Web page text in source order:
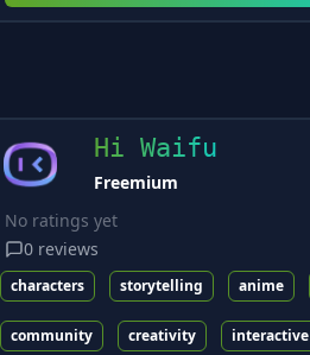
Hi Waifu
Freemium
No ratings yet
0 reviews
characters storytelling anime
community creativity interactive